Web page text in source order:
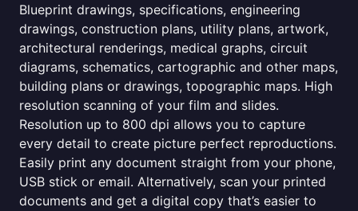
Blueprint drawings, specifications, engineering
drawings, construction plans, utility plans, artwork,
architectural renderings, medical graphs, circuit
diagrams, schematics, cartographic and other maps,
building plans or drawings, topographic maps. High
resolution scanning of your film and slides.
Resolution up to 800 dpi allows you to capture
every detail to create picture perfect reproductions.
Easily print any document straight from your phone,
USB stick or email. Alternatively, scan your printed
documents and get a digital copy that’s easier to